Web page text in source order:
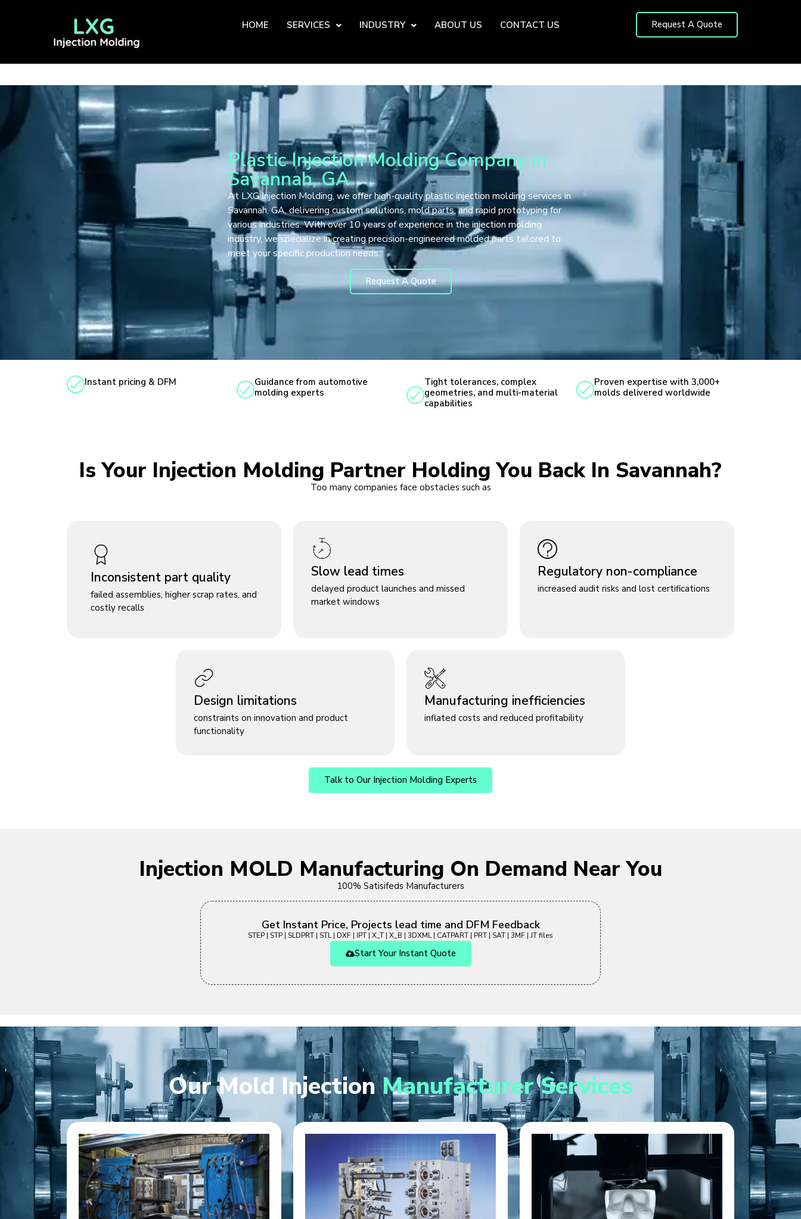
HOME SERVICES INDUSTRY ABOUT US CONTACT US Request A Quote
Plastic Injection Molding Company in
Savannah, GA
At LXG Injection Molding, we offer high-quality plastic injection molding services in
Savannah, GA, delivering custom solutions, mold parts, and rapid prototyping for
various industries. With over 10 years of experience in the injection molding
industry, we specialize in creating precision-engineered molded parts tailored to
meet your specific production needs.
Request A Quote
Instant pricing & DFM
Guidance from automotive
molding experts
Tight tolerances, complex
geometries, and multi-material
capabilities
Proven expertise with 3,000+
molds delivered worldwide
Is Your Injection Molding Partner Holding You Back In Savannah?
Too many companies face obstacles such as
Inconsistent part quality
failed assemblies, higher scrap rates, and
costly recalls
Slow lead times
delayed product launches and missed
market windows
Regulatory non-compliance
increased audit risks and lost certifications
Design limitations
constraints on innovation and product
functionality
Manufacturing inefficiencies
inflated costs and reduced profitability
Talk to Our Injection Molding Experts
Injection MOLD Manufacturing On Demand Near You
100% Satisifeds Manufacturers
Get Instant Price, Projects lead time and DFM Feedback
STEP | STP | SLDPRT | STL | DXF | IPT | X_T | X_B | 3DXML | CATPART | PRT | SAT | 3MF | JT files
Start Your Instant Quote
Our Mold InjectionManufacturer Services